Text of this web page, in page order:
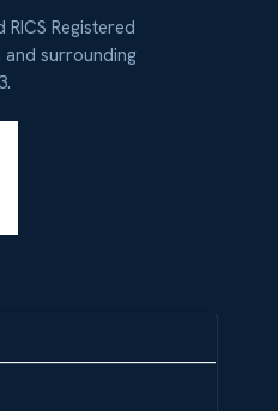
Registered
surrounding